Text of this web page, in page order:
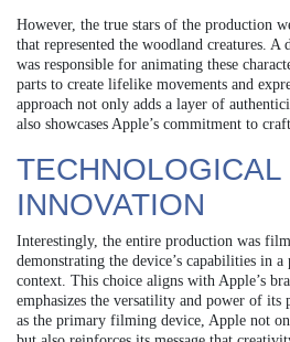
However, the true stars of the production
that represented the woodland creatures. A
was responsible for animating these
parts to create lifelike movements and
approach not only adds a layer of
also showcases Apple’s commitment to
TECHNOLOGICAL
INNOVATION
Interestingly, the entire production was
demonstrating the device’s capabilities in
context. This choice aligns with Apple’s
emphasizes the versatility and power of its
as the primary filming device, Apple not